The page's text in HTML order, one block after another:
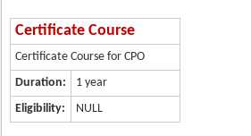
Certificate Course
Certificate Course for CPO
Duration:
1 year
Eligibility:
NULL